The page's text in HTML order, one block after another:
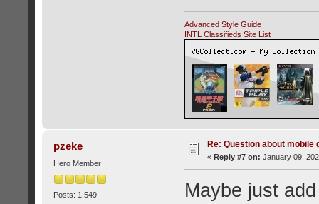
Advanced Style Guide
INTL Classifieds Site List
pzeke
Hero Member
Posts: 1,549
Re: Question about mobile
« Reply #7 on: January 09,
Maybe just